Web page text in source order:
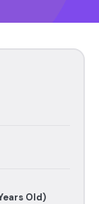
Old)